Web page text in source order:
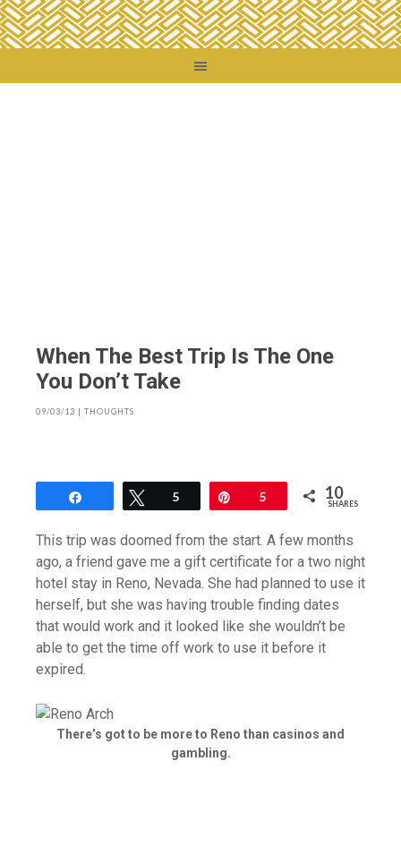
When The Best Trip Is The One
You Don’t Take
09/03/13 | THOUGHTS
Tweet
5 Pin5 10
SHARES
This trip was doomed from the start. A few months
ago, a friend gave me a gift certificate for a two night
hotel stay in Reno, Nevada. She had planned to use it
herself, but she was having trouble finding dates
that would work and it looked like she wouldn’t be
able to get the time off work to use it before it
expired.
There’s got to be more to Reno than casinos and
gambling.